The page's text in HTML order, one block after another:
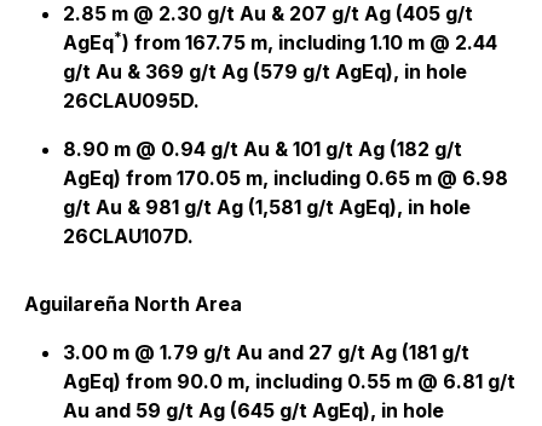
2.85 m @ 2.30 g/t Au & 207 g/t Ag (405 g/t
AgEq*) from 167.75 m, including 1.10 m @ 2.44
g/t Au & 369 g/t Ag (579 g/t AgEq), in hole
26CLAU095D.
8.90 m @ 0.94 g/t Au & 101 g/t Ag (182 g/t
AgEq) from 170.05 m, including 0.65 m @ 6.98
g/t Au & 981 g/t Ag (1,581 g/t AgEq), in hole
26CLAU107D.
Aguilareña North Area
3.00 m @ 1.79 g/t Au and 27 g/t Ag (181 g/t
AgEq) from 90.0 m, including 0.55 m @ 6.81 g/t
Au and 59 g/t Ag (645 g/t AgEq), in hole